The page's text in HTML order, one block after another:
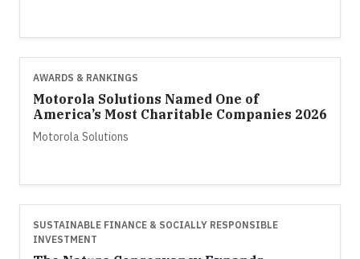
AWARDS & RANKINGS
Motorola Solutions Named One of
America’s Most Charitable Companies 2026
Motorola Solutions
SUSTAINABLE FINANCE & SOCIALLY RESPONSIBLE
INVESTMENT